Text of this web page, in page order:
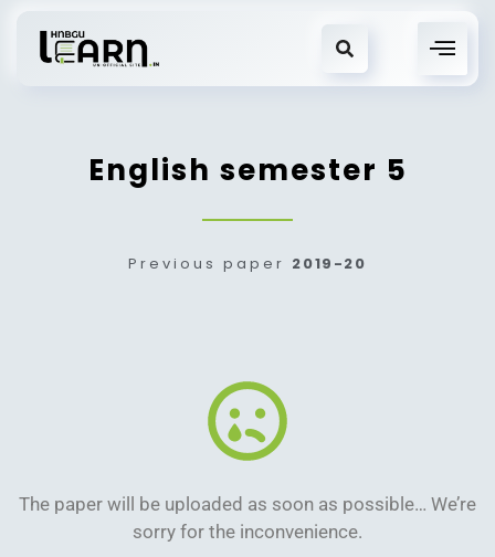
English semester 5
Previous paper 2019-20
The paper will be uploaded as soon as possible… We’re
sorry for the inconvenience.